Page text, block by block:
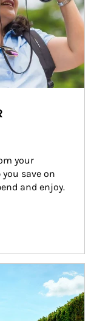
your
save on
and enjoy.